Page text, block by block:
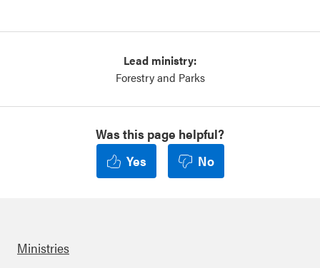
Lead ministry:
Forestry and Parks
Was this page helpful?
Yes
No
Ministries